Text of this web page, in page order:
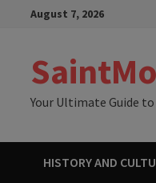
August 7, 2026
Your Ultimate Guide
HISTORY AND